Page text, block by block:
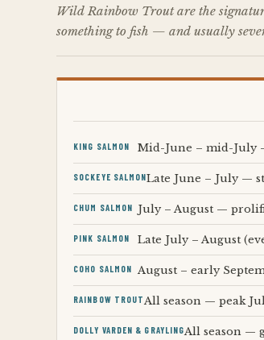
Wild Rainbow Trout are the
something to fish — and usually
KING SALMON Mid-June – mid-July
SOCKEYE SALMONLate June – July —
CHUM SALMON July – August —
PINK SALMON Late July – August
COHO SALMON August – early
RAINBOW TROUTAll season — peak
DOLLY VARDEN & GRAYLINGAll season —